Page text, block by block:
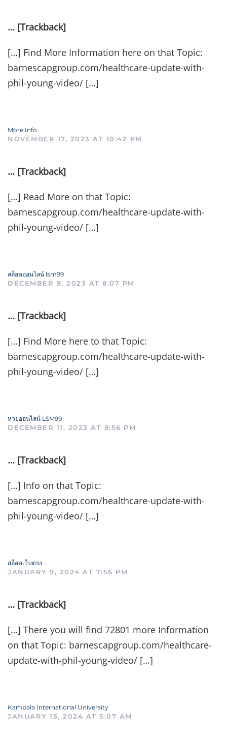
… [Trackback]
[…] Find More Information here on that Topic:
barnescapgroup.com/healthcare-update-with-
phil-young-video/ […]
More Info
NOVEMBER 17, 2023 AT 10:42 PM
… [Trackback]
[…] Read More on that Topic:
barnescapgroup.com/healthcare-update-with-
phil-young-video/ […]
สล็อตออนไลน์ lsm99
DECEMBER 9, 2023 AT 8:07 PM
… [Trackback]
[…] Find More here to that Topic:
barnescapgroup.com/healthcare-update-with-
phil-young-video/ […]
หวยออนไลน์ LSM99
DECEMBER 11, 2023 AT 8:56 PM
… [Trackback]
[…] Info on that Topic:
barnescapgroup.com/healthcare-update-with-
phil-young-video/ […]
สล็อตเว็บตรง
JANUARY 9, 2024 AT 7:56 PM
… [Trackback]
[…] There you will find 72801 more Information
on that Topic: barnescapgroup.com/healthcare-
update-with-phil-young-video/ […]
Kampala International University
JANUARY 15, 2024 AT 5:07 AM